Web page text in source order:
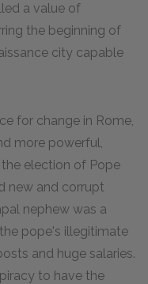
a value of
the beginning of
city capable
for change in Rome,
more powerful,
election of Pope
new and corrupt
nephew was a
pope's illegitimate
and huge salaries.
to have the